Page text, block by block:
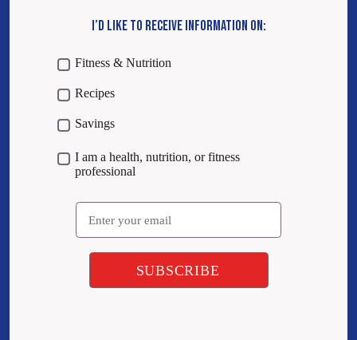
I’D LIKE TO RECEIVE INFORMATION ON:
Fitness & Nutrition
Recipes
Savings
I am a health, nutrition, or fitness
professional
Email